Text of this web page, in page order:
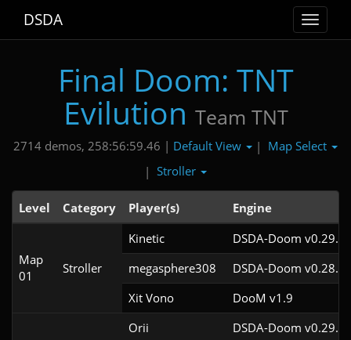
Toggle
DSDA
Final Doom: TNT
Evilution Team TNT
2714 demos, 258:56:59.46 | Default View | Map Select
| Stroller
Level Category Player(s) Engine
Map
01
Stroller
Kinetic
DSDA-Doom
megasphere308
DSDA-Doom
Xit Vono
DooM v1.9
Orii
DSDA-Doom